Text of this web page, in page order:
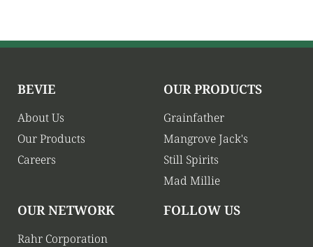
BEVIE
About Us
Our Products
Careers
OUR PRODUCTS
Grainfather
Mangrove Jack's
Still Spirits
Mad Millie
OUR NETWORK
Rahr Corporation
FOLLOW US